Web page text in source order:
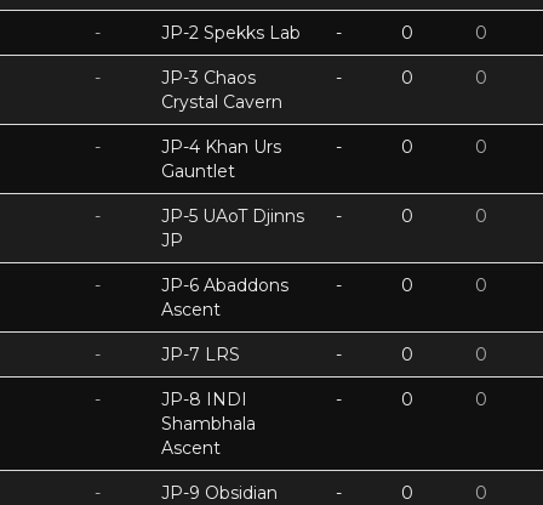
- JP-2 Spekks Lab - 0 0
-
JP-3 Chaos
Crystal Cavern
- 0 0
-
JP-4 Khan Urs
Gauntlet
- 0 0
-
JP-5 UAoT Djinns
JP
- 0 0
-
JP-6 Abaddons
Ascent
- 0 0
- JP-7 LRS - 0 0
-
JP-8 INDI
Shambhala
Ascent
- 0 0
-
JP-9 Obsidian
- 0 0